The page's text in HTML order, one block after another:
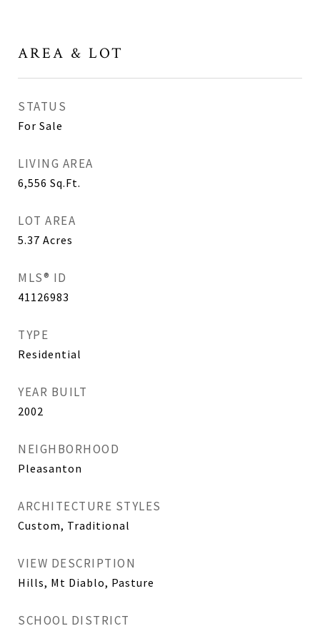
AREA & LOT
STATUS
For Sale
LIVING AREA
6,556 Sq.Ft.
LOT AREA
5.37 Acres
MLS® ID
41126983
TYPE
Residential
YEAR BUILT
2002
NEIGHBORHOOD
Pleasanton
ARCHITECTURE STYLES
Custom, Traditional
VIEW DESCRIPTION
Hills, Mt Diablo, Pasture
SCHOOL DISTRICT